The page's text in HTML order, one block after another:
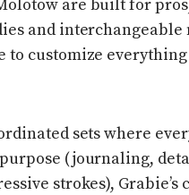
are built for
and interchangeable
to customize everything
sets where
(journaling,
strokes), Grabie’s